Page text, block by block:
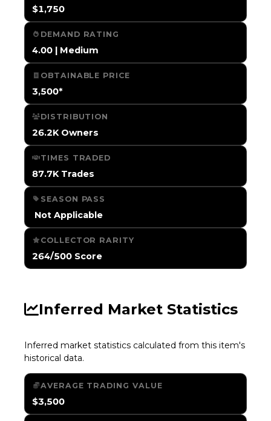
$1,750
DEMAND RATING
4.00 | Medium
OBTAINABLE PRICE
3,500*
DISTRIBUTION
26.2K Owners
TIMES TRADED
87.7K Trades
SEASON PASS
️ Not Applicable
COLLECTOR RARITY
264/500 Score
Inferred Market Statistics
Inferred market statistics calculated from this item's
historical data.
AVERAGE TRADING VALUE
$3,500